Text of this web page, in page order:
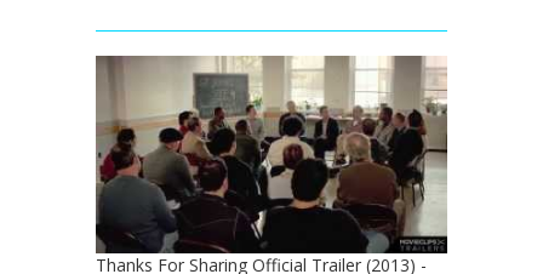
Thanks For Sharing Official Trailer (2013) -